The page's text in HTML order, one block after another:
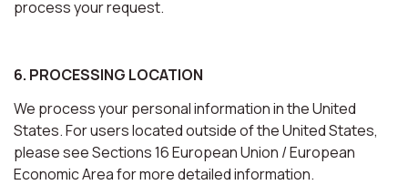
process your request.
6. PROCESSING LOCATION
We process your personal information in the United
States. For users located outside of the United States,
please see Sections 16 European Union / European
Economic Area for more detailed information.